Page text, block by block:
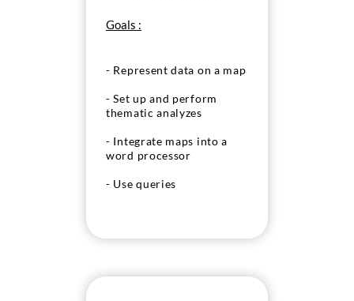
Goals :
- Represent data on a map
- Set up and perform
thematic analyzes
- Integrate maps into a
word processor
- Use queries
analyze specific maps